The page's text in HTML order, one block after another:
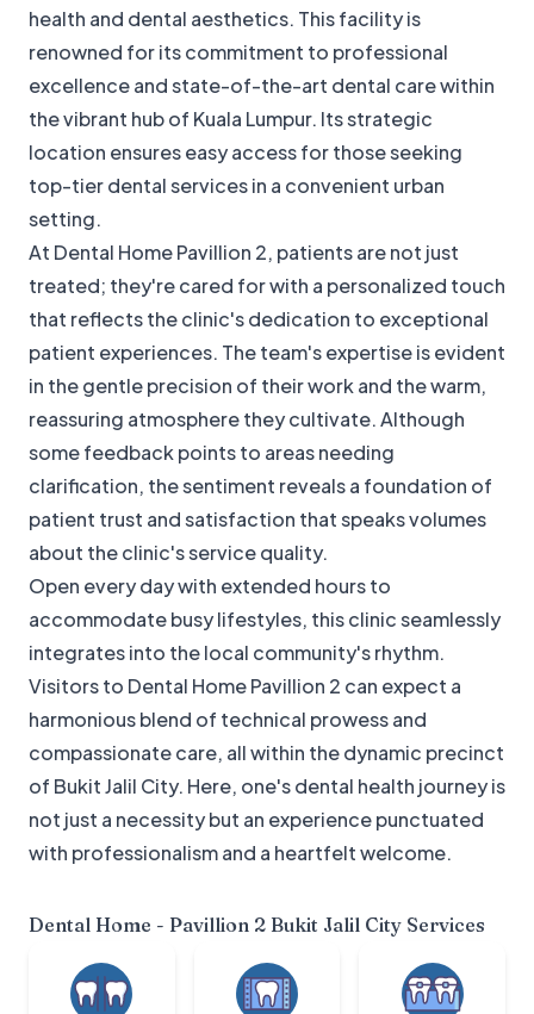
health and dental aesthetics. This facility is
renowned for its commitment to professional
excellence and state-of-the-art dental care within
the vibrant hub of Kuala Lumpur. Its strategic
location ensures easy access for those seeking
top-tier dental services in a convenient urban
setting.
At Dental Home Pavillion 2, patients are not just
treated; they're cared for with a personalized touch
that reflects the clinic's dedication to exceptional
patient experiences. The team's expertise is evident
in the gentle precision of their work and the warm,
reassuring atmosphere they cultivate. Although
some feedback points to areas needing
clarification, the sentiment reveals a foundation of
patient trust and satisfaction that speaks volumes
about the clinic's service quality.
Open every day with extended hours to
accommodate busy lifestyles, this clinic seamlessly
integrates into the local community's rhythm.
Visitors to Dental Home Pavillion 2 can expect a
harmonious blend of technical prowess and
compassionate care, all within the dynamic precinct
of Bukit Jalil City. Here, one's dental health journey is
not just a necessity but an experience punctuated
with professionalism and a heartfelt welcome.
Dental Home - Pavillion 2 Bukit Jalil City Services